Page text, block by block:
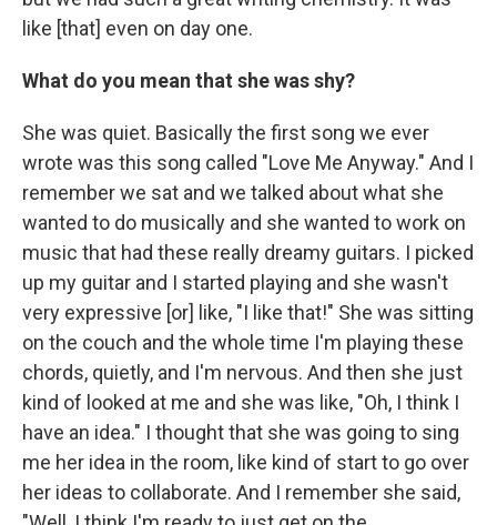
like [that] even on day one.
What do you mean that she was shy?
She was quiet. Basically the first song we ever
wrote was this song called "Love Me Anyway." And I
remember we sat and we talked about what she
wanted to do musically and she wanted to work on
music that had these really dreamy guitars. I picked
up my guitar and I started playing and she wasn't
very expressive [or] like, "I like that!" She was sitting
on the couch and the whole time I'm playing these
chords, quietly, and I'm nervous. And then she just
kind of looked at me and she was like, "Oh, I think I
have an idea." I thought that she was going to sing
me her idea in the room, like kind of start to go over
her ideas to collaborate. And I remember she said,